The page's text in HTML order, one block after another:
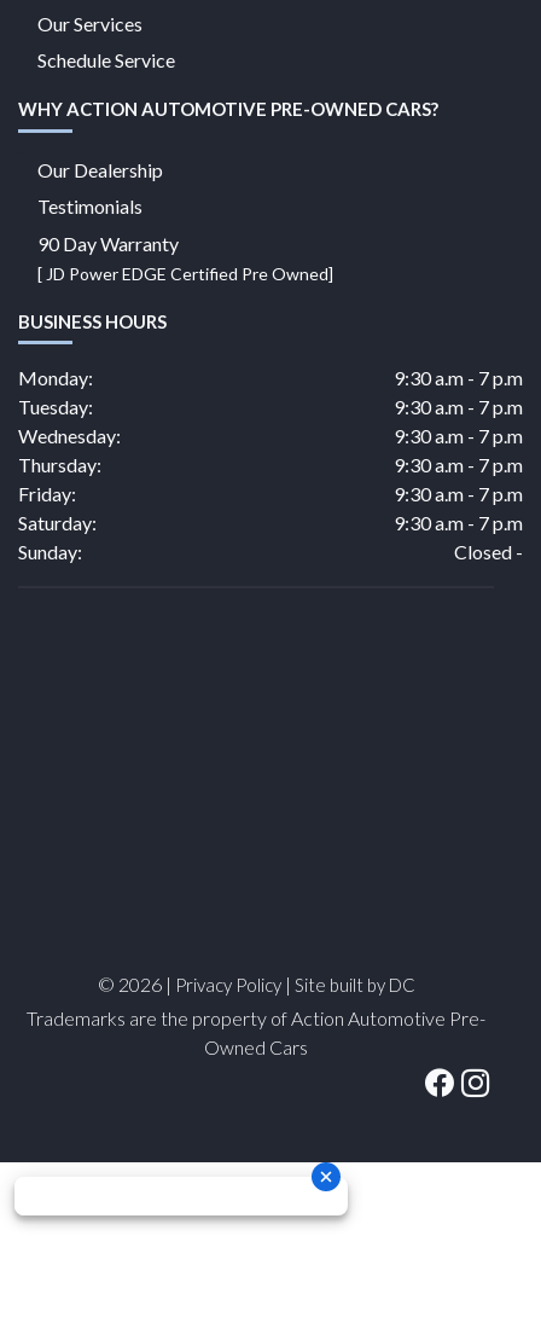
Our Services
Schedule Service
WHY ACTION AUTOMOTIVE PRE-OWNED CARS?
Our Dealership
Testimonials
90 Day Warranty
[ JD Power EDGE Certified Pre Owned]
BUSINESS HOURS
Monday:
9:30 a.m - 7 p.m
Tuesday:
9:30 a.m - 7 p.m
Wednesday:
9:30 a.m - 7 p.m
Thursday:
9:30 a.m - 7 p.m
Friday:
9:30 a.m - 7 p.m
Saturday:
9:30 a.m - 7 p.m
Sunday:
Closed -
© 2026 | Privacy Policy| Site built by DC
Trademarks are the property of Action Automotive Pre-
Owned Cars